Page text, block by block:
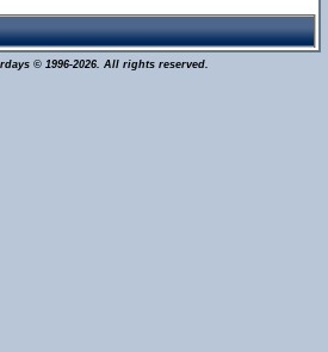
© 1996-2026. All rights reserved.